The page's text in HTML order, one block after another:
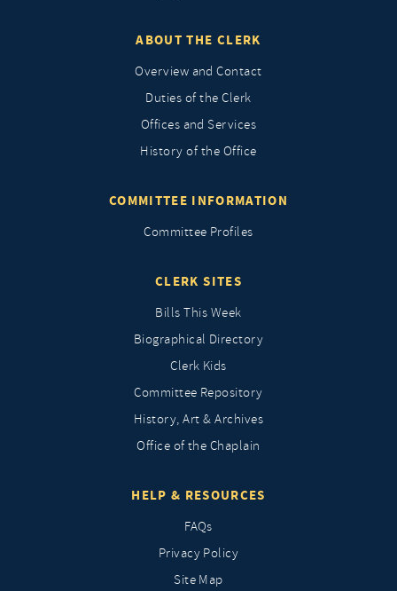
ABOUT THE CLERK
Overview and Contact
Duties of the Clerk
Offices and Services
History of the Office
COMMITTEE INFORMATION
Committee Profiles
CLERK SITES
Bills This Week
Biographical Directory
Clerk Kids
Committee Repository
History, Art & Archives
Office of the Chaplain
HELP & RESOURCES
FAQs
Privacy Policy
Site Map